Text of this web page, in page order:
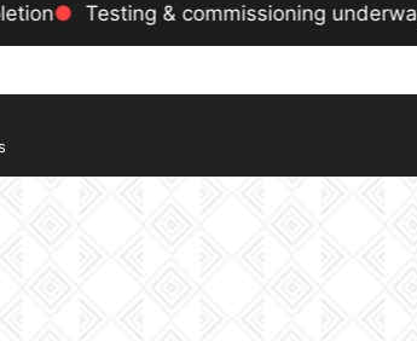
Testing & commissioning underway